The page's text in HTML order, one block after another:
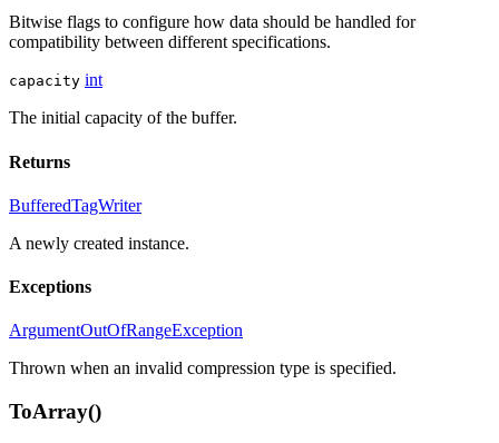
Bitwise flags to configure how data should be handled for
compatibility between different specifications.
capacity int
The initial capacity of the buffer.
Returns
BufferedTagWriter
A newly created instance.
Exceptions
ArgumentOutOfRangeException
Thrown when an invalid compression type is specified.
ToArray()